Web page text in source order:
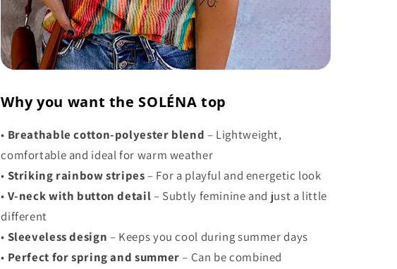
Why you want the SOLÉNA top
• Breathable cotton-polyester blend – Lightweight,
comfortable and ideal for warm weather
• Striking rainbow stripes– For a playful and energetic look
• V-neck with button detail– Subtly feminine and just a little
different
• Sleeveless design – Keeps you cool during summer days
• Perfect for spring and summer– Can be combined